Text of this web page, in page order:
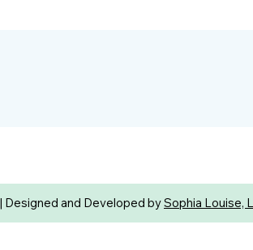
and Developed bySophia Louise,